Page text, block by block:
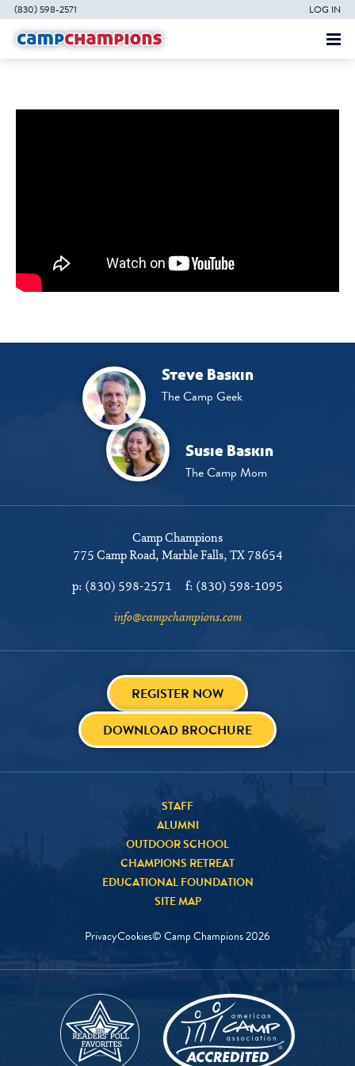
(830) 598-2571 LOG IN
Steve Baskin
The Camp Geek
Susie Baskin
The Camp Mom
Camp Champions
775 Camp Road Marble Falls, TX 78654
p: (830) 598-2571 f: (830) 598-1095
info@campchampions.com
REGISTER NOW
DOWNLOAD BROCHURE
STAFF
ALUMNI
OUTDOOR SCHOOL
CHAMPIONS RETREAT
EDUCATIONAL FOUNDATION
SITE MAP
PrivacyCookies© Camp Champions2026